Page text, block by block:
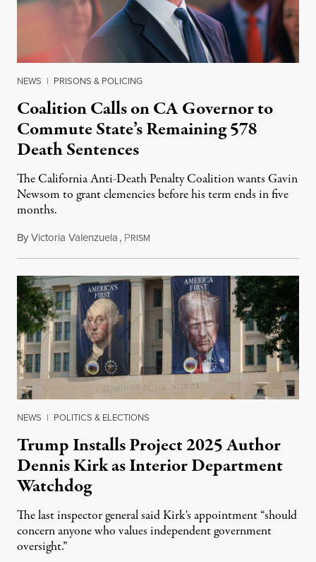
NEWS | PRISONS & POLICING
Coalition Calls on CA Governor to
Commute State’s Remaining 578
Death Sentences
The California Anti-Death Penalty Coalition wants Gavin
Newsom to grant clemencies before his term ends in five
months.
ByVictoria Valenzuela, PRISM
NEWS | POLITICS & ELECTIONS
Trump Installs Project 2025 Author
Dennis Kirk as Interior Department
Watchdog
The last inspector general said Kirk's appointment “should
concern anyone who values independent government
oversight.”